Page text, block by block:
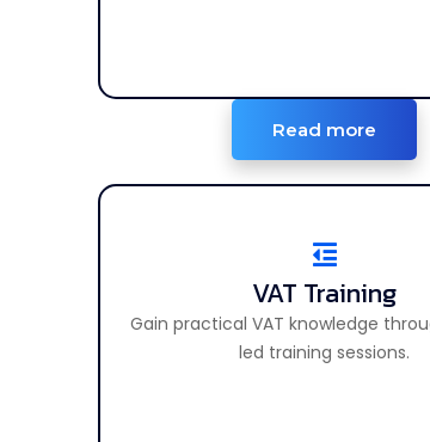
Read more
VAT Training
Gain practical VAT knowledge
led training sessions.
VAT Training
Learn VAT rules and compliance